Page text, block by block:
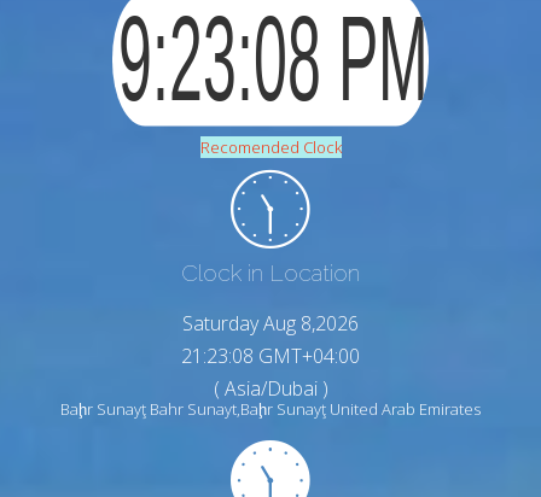
Recomended Clock
Clock in Location
Saturday Aug 8,2026
21:23:09 GMT+04:00
( Asia/Dubai )
Baḩr Sunayţ Bahr Sunayt,Baḩr Sunayţ United Arab Emirates